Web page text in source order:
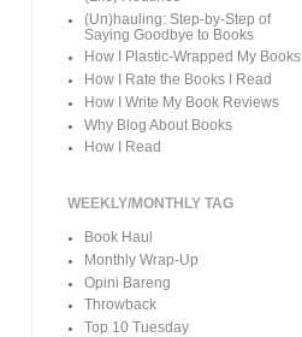
(Un)hauling: Step-by-Step of
Saying Goodbye to Books
How I Plastic-Wrapped My Books
How I Rate the Books I Read
How I Write My Book Reviews
Why Blog About Books
How I Read
WEEKLY/MONTHLY TAG
Book Haul
Monthly Wrap-Up
Opini Bareng
Throwback
Top 10 Tuesday